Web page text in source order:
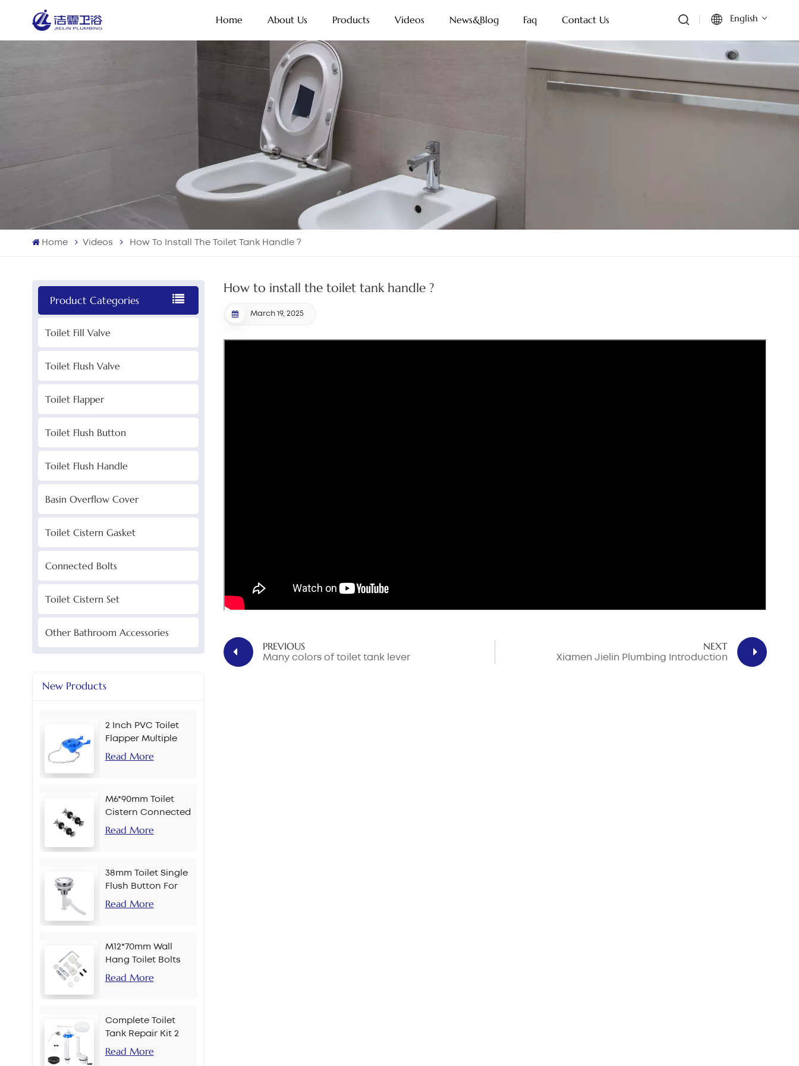
Home About Us Products Videos News&Blog Faq Contact Us English
Français
Home Videos How To Install The Toilet Tank Handle ?
Product Categories
Toilet Fill Valve
Toilet Flush Valve
Toilet Flapper
Toilet Flush Button
Toilet Flush Handle
Basin Overflow Cover
Toilet Cistern Gasket
Connected Bolts
Toilet Cistern Set
Other Bathroom Accessories
New Products
2 Inch PVC Toilet
Flapper Multiple
Colors
Read More
M6*90mm Toilet
Cistern Connected
Bolt
Read More
38mm Toilet Single
Flush Button For
Chain
Read More
M12*70mm Wall
Hang Toilet Bolts
Read More
Complete Toilet
Tank Repair Kit 2
Inch Side Button
Read More
How to install the toilet tank handle ?
March 19, 2025
PREVIOUS
Many colors of toilet tank lever
NEXT
Xiamen Jielin Plumbing Introduction